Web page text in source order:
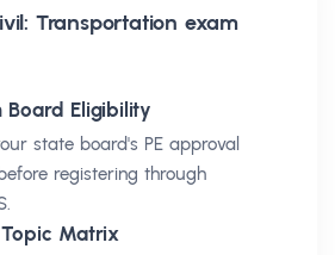
Transportation exam
Board Eligibility
state board's PE approval
registering through
Matrix